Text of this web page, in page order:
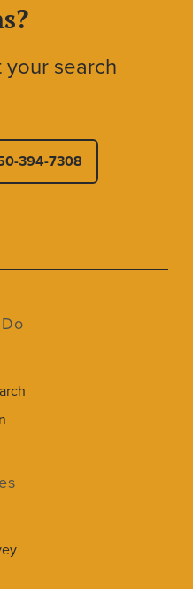
your search
394-7308